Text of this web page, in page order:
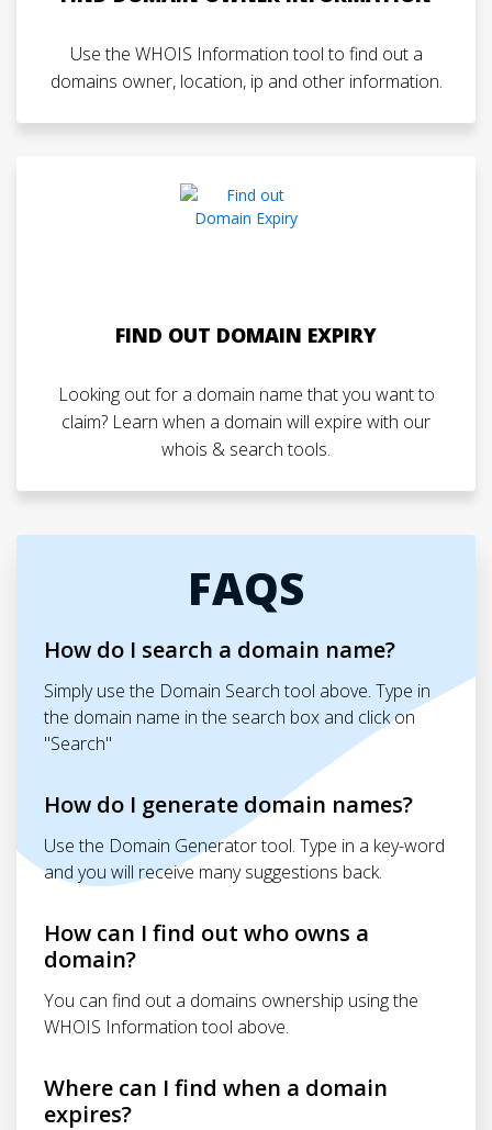
Use the WHOIS Information tool to find out a
domains owner, location, ip and other information.
FIND OUT DOMAIN EXPIRY
Looking out for a domain name that you want to
claim? Learn when a domain will expire with our
whois & search tools.
FAQS
How do I search a domain name?
Simply use the Domain Search tool above. Type in
the domain name in the search box and click on
"Search"
How do I generate domain names?
Use the Domain Generator tool. Type in a key-word
and you will receive many suggestions back.
How can I find out who owns a
domain?
You can find out a domains ownership using the
WHOIS Information tool above.
Where can I find when a domain
expires?